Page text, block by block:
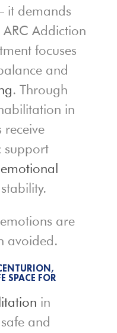
it demands
Addiction
focuses
and
. Through
in
support
are
avoided.
SPACE FOR
in
and